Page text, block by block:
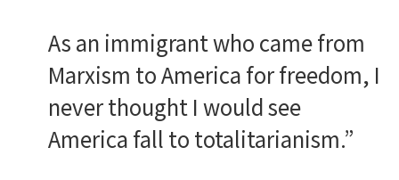
As an immigrant who came from
Marxism to America for freedom, I
never thought I would see
America fall to totalitarianism.”